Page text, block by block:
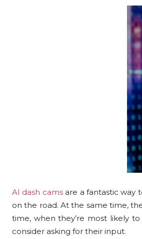
AI dash camsare a fantastic way
on the road. At the same time,
time, when they’re most likely
consider asking for their input.